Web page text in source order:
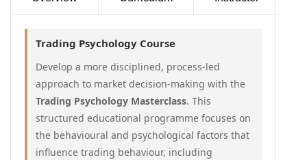
Trading Psychology Course
Develop a more disciplined, process-led
approach to market decision-making with the
Trading Psychology Masterclass. This
structured educational programme focuses on
the behavioural and psychological factors that
influence trading behaviour, including